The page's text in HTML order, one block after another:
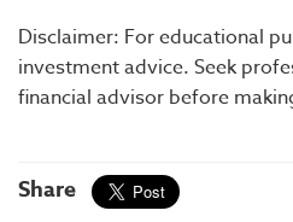
Disclaimer: For educational
investment advice. Seek
financial advisor before
Share